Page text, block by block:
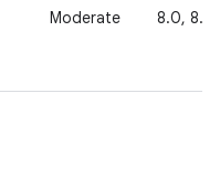
Moderate 8.0, 8.1